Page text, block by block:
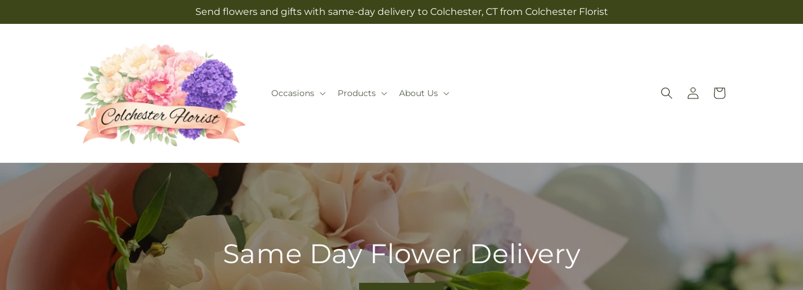
Send flowers and gifts with same-day delivery to Colchester, CT from Colchester Florist
Occasions Products About Us
Log
in
Cart
Same Day Flower Delivery